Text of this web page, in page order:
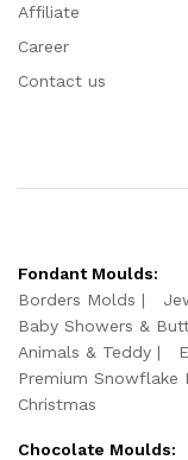
Affiliate
Career
Contact us
Fondant Moulds:
Borders Molds
Baby Showers &
Animals & Teddy
Premium Snowflake
Christmas
Chocolate Moulds: